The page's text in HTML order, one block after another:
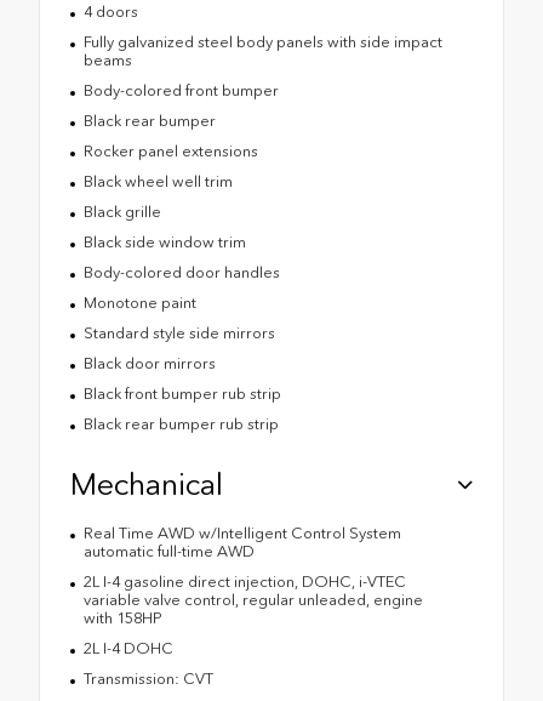
4 doors
Fully galvanized steel body panels with side impact
beams
Body-colored front bumper
Black rear bumper
Rocker panel extensions
Black wheel well trim
Black grille
Black side window trim
Body-colored door handles
Monotone paint
Standard style side mirrors
Black door mirrors
Black front bumper rub strip
Black rear bumper rub strip
Mechanical
Real Time AWD w/Intelligent Control System
automatic full-time AWD
2L I-4 gasoline direct injection, DOHC, i-VTEC
variable valve control, regular unleaded, engine
with 158HP
2L I-4 DOHC
Transmission: CVT